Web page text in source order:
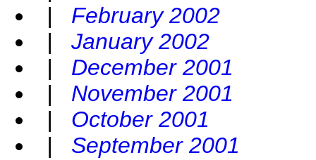
| February 2002
| January 2002
| December 2001
| November 2001
| October 2001
| September 2001